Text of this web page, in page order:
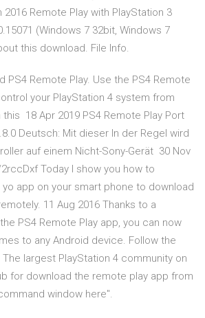
Remote Play with PlayStation 3
(Windows 7 32bit, Windows 7
this download. File Info.
PS4 Remote Play. Use the PS4 Remote
your PlayStation 4 system from
18 Apr 2019 PS4 Remote Play Port
Deutsch: Mit dieser In der Regel wird
auf einem Nicht-Sony-Gerät 30 Nov
Today I show you how to
app on your smart phone to download
11 Aug 2016 Thanks to a
PS4 Remote Play app, you can now
to any Android device. Follow the
largest PlayStation 4 community on
for download the remote play app from
window here".